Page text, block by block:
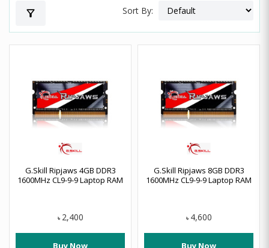
filter_alt Sort By:
G.Skill Ripjaws 4GB DDR3
1600MHz CL9-9-9 Laptop RAM
৳ 2,400
Buy Now
G.Skill Ripjaws 8GB DDR3
1600MHz CL9-9-9 Laptop RAM
৳ 4,600
Buy Now